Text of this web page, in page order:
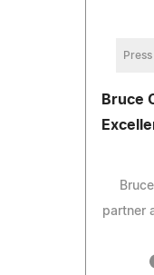
Bruce
partner